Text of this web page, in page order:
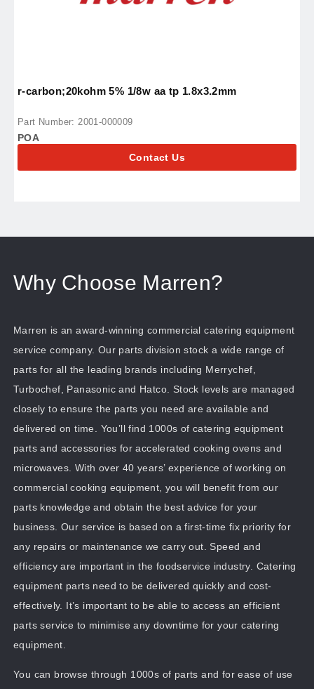
r-carbon;20kohm 5% 1/8w aa tp 1.8x3.2mm
Part Number: 2001-000009
POA
Contact Us
Why Choose Marren?
Marren is an award-winning commercial catering equipment
service company. Our parts division stock a wide range of
parts for all the leading brands including Merrychef,
Turbochef, Panasonic and Hatco. Stock levels are managed
closely to ensure the parts you need are available and
delivered on time. You’ll find 1000s of catering equipment
parts and accessories for accelerated cooking ovens and
microwaves. With over 40 years’ experience of working on
commercial cooking equipment, you will benefit from our
parts knowledge and obtain the best advice for your
business. Our service is based on a first-time fix priority for
any repairs or maintenance we carry out. Speed and
efficiency are important in the foodservice industry. Catering
equipment parts need to be delivered quickly and cost-
effectively. It’s important to be able to access an efficient
parts service to minimise any downtime for your catering
equipment.
You can browse through 1000s of parts and for ease of use